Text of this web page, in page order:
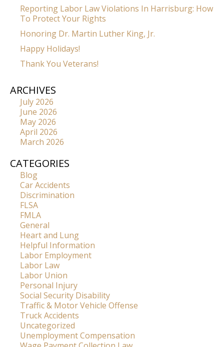
Reporting Labor Law Violations In Harrisburg: How
To Protect Your Rights
Honoring Dr. Martin Luther King, Jr.
Happy Holidays!
Thank You Veterans!
ARCHIVES
July 2026
June 2026
May 2026
April 2026
March 2026
CATEGORIES
Blog
Car Accidents
Discrimination
FLSA
FMLA
General
Heart and Lung
Helpful Information
Labor Employment
Labor Law
Labor Union
Personal Injury
Social Security Disability
Traffic & Motor Vehicle Offense
Truck Accidents
Uncategorized
Unemployment Compensation